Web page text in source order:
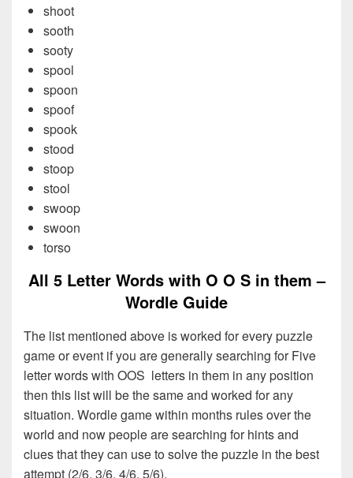
shoot
sooth
sooty
spool
spoon
spoof
spook
stood
stoop
stool
swoop
swoon
torso
All 5 Letter Words with O O S in them –
Wordle Guide
The list mentioned above is worked for every puzzle
game or event if you are generally searching for Five
letter words with OOS letters in them in any position
then this list will be the same and worked for any
situation. Wordle game within months rules over the
world and now people are searching for hints and
clues that they can use to solve the puzzle in the best
attempt (2/6, 3/6, 4/6, 5/6).